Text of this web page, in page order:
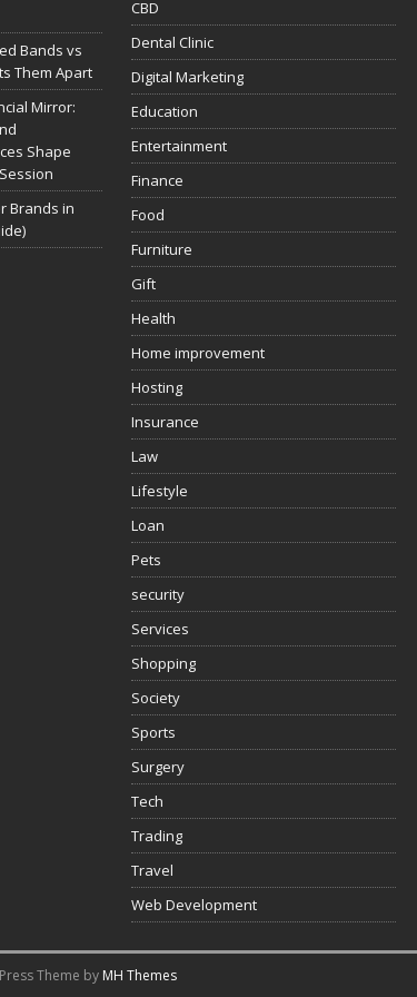
Bands vs
Them Apart
Mirror:
Shape
Brands in
CBD
Dental Clinic
Digital Marketing
Education
Entertainment
Finance
Food
Furniture
Gift
Health
Home improvement
Hosting
Insurance
Law
Lifestyle
Loan
Pets
security
Services
Shopping
Society
Sports
Surgery
Tech
Trading
Travel
Web Development
Theme by MH Themes